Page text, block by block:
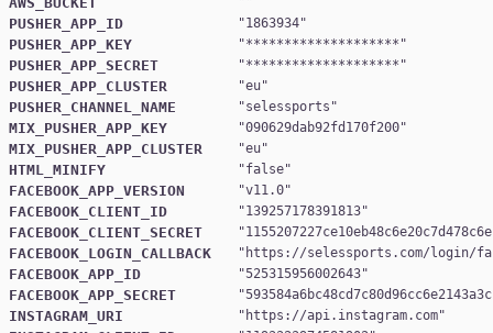
PUSHER_APP_ID "1863934
PUSHER_APP_KEY "********************
PUSHER_APP_SECRET "********************
PUSHER_APP_CLUSTER "eu
PUSHER_CHANNEL_NAME "selessports
MIX_PUSHER_APP_KEY "090629dab92fd170f200
MIX_PUSHER_APP_CLUSTER "eu
HTML_MINIFY "false
FACEBOOK_APP_VERSION "v11.0
FACEBOOK_CLIENT_ID "139257178391813
FACEBOOK_CLIENT_SECRET "1155207227ce10eb48c6e20c7d478c6e
FACEBOOK_LOGIN_CALLBACK " https://selessports.com/login/
FACEBOOK_APP_ID "525315956002643
FACEBOOK_APP_SECRET "593584a6bc48cd7c80d96cc6e2143a3c
INSTAGRAM_URI " https://api.instagram.com